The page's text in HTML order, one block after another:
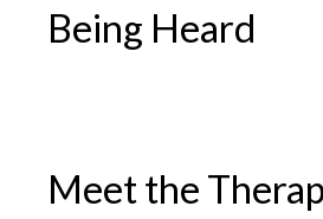
Being Heard
Meet the